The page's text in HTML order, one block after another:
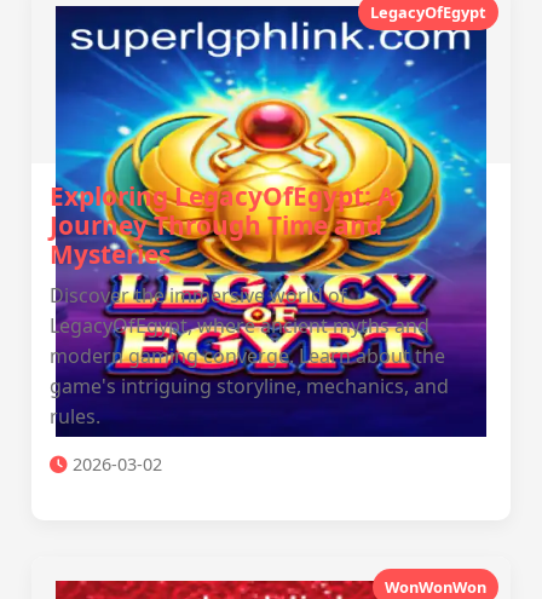
LegacyOfEgypt
Exploring LegacyOfEgypt: A
Journey Through Time and
Mysteries
Discover the immersive world of
LegacyOfEgypt, where ancient myths and
modern gaming converge. Learn about the
game's intriguing storyline, mechanics, and
rules.
2026-03-02
WonWonWon